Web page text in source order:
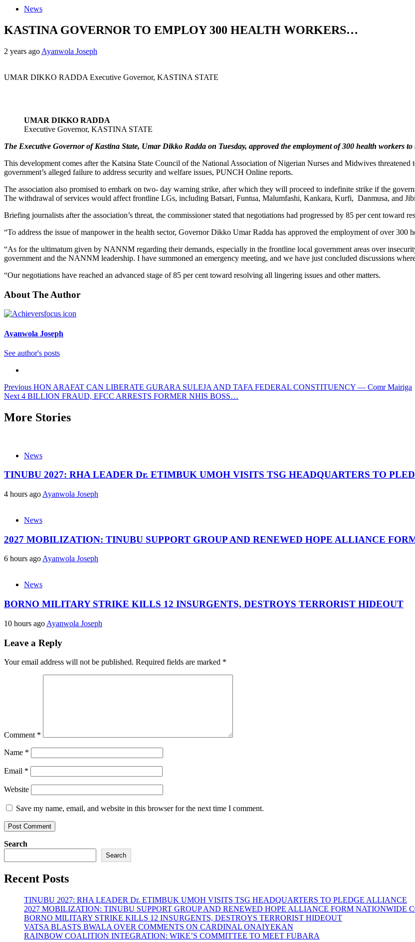
News
KASTINA GOVERNOR TO EMPLOY 300 HEALTH WORKERS…
2 years ago Ayanwola Joseph
UMAR DIKKO RADDA Executive Governor, KASTINA STATE
UMAR DIKKO RADDA
Executive Governor, KASTINA STATE
The Executive Governor of Kastina State, Umar Dikko Radda on Tuesday, approved the employment of 300 health workers to
This development comes after the Katsina State Council of the National Association of Nigerian Nurses and Midwives
government’s alleged failure to address security and welfare issues, PUNCH Online reports.
The association also promised to embark on two- day warning strike, after which they will proceed to indefinite strike if the
The withdrawal of services would affect frontline LGs, including Batsari, Funtua, Malumfashi, Kankara, Kurfi, Danmusa, and
Briefing journalists after the association’s threat, the commissioner stated that negotiations had progressed by 85 per cent toward
“To address the issue of manpower in the health sector, Governor Dikko Umar Radda has approved the employment of over 300
“As for the ultimatum given by NANNM regarding their demands, especially in the frontline local government areas over
government and the NANNM leadership. I have summoned an emergency meeting, and we have just concluded discussions
“Our negotiations have reached an advanced stage of 85 per cent toward resolving all lingering issues and other matters.
About The Author
Ayanwola Joseph
See author's posts
Post
navigation
Previous HON ARAFAT CAN LIBERATE GURARA SULEJA AND TAFA FEDERAL CONSTITUENCY — Comr Mairiga
Next 4 BILLION FRAUD, EFCC ARRESTS FORMER NHIS BOSS…
More Stories
News
TINUBU 2027: RHA LEADER Dr. ETIMBUK UMOH VISITS TSG HEADQUARTERS TO
4 hours ago Ayanwola Joseph
News
2027 MOBILIZATION: TINUBU SUPPORT GROUP AND RENEWED HOPE ALLIANCE
6 hours agoAyanwola Joseph
News
BORNO MILITARY STRIKE KILLS 12 INSURGENTS, DESTROYS TERRORIST HIDEOUT
10 hours ago Ayanwola Joseph
Leave a Reply
Your email address will not be published. Required fields are marked *
Comment *
Name *
Email *
Website
Save my name, email, and website in this browser for the next time I comment.
Search
Search
Recent Posts
TINUBU 2027: RHA LEADER Dr. ETIMBUK UMOH VISITS TSG HEADQUARTERS TO PLEDGE ALLIANCE
2027 MOBILIZATION: TINUBU SUPPORT GROUP AND RENEWED HOPE ALLIANCE FORM NATIONWIDE
BORNO MILITARY STRIKE KILLS 12 INSURGENTS, DESTROYS TERRORIST HIDEOUT
VATSA BLASTS BWALA OVER COMMENTS ON CARDINAL ONAIYEKAN
RAINBOW COALITION INTEGRATION: WIKE’S COMMITTEE TO MEET FUBARA